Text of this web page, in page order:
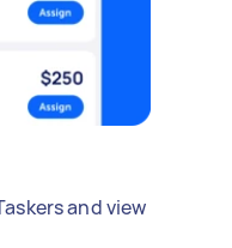
and view